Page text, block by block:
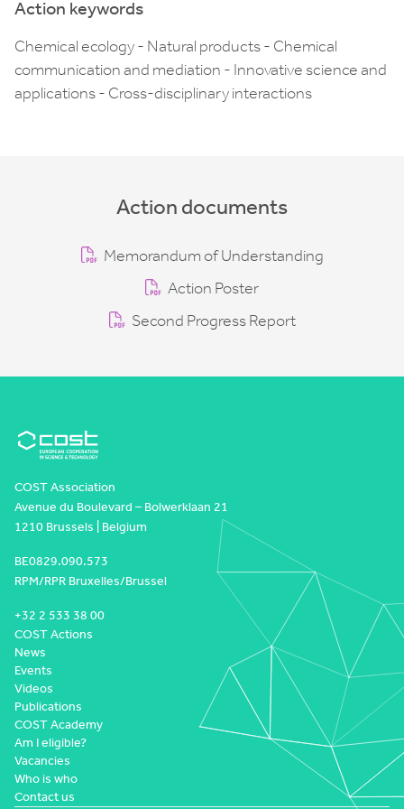
Action keywords
Chemical ecology - Natural products - Chemical
communication and mediation - Innovative science and
applications - Cross-disciplinary interactions
Action documents
Memorandum of Understanding
Action Poster
Second Progress Report
COST Association
Avenue du Boulevard – Bolwerklaan 21
1210 Brussels | Belgium
BE0829.090.573
RPM/RPR Bruxelles/Brussel
+32 2 533 38 00
COST Actions
News
Events
Videos
Publications
COST Academy
Am I eligible?
Vacancies
Who is who
Contact us